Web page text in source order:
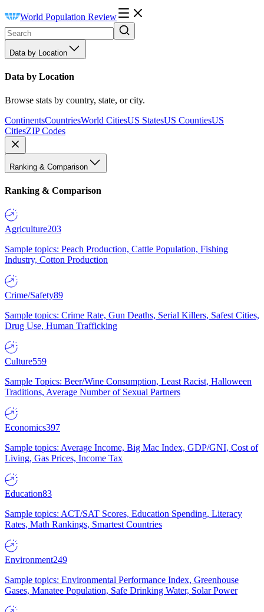
World Population Review
Data by Location
Data by Location
Browse stats by country, state, or city.
ContinentsCountriesWorld CitiesUS StatesUS CountiesUS
CitiesZIP Codes
Ranking & Comparison
Ranking & Comparison
Agriculture203
Sample topics: Peach Production, Cattle Population, Fishing
Industry, Cotton Production
Crime/Safety89
Sample topics: Crime Rate, Gun Deaths, Serial Killers, Safest Cities,
Drug Use, Human Trafficking
Culture559
Sample Topics: Beer/Wine Consumption, Least Racist, Halloween
Traditions, Average Number of Sexual Partners
Economics397
Sample topics: Average Income, Big Mac Index, GDP/GNI, Cost of
Living, Gas Prices, Income Tax
Education83
Sample topics: ACT/SAT Scores, Education Spending, Literacy
Rates, Math Rankings, Smartest Countries
Environment249
Sample topics: Environmental Performance Index, Greenhouse
Gases, Manatee Population, Safe Drinking Water, Solar Power